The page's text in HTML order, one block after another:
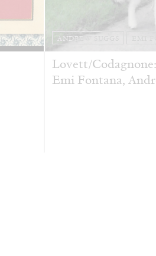
ANDREW SUGGS EMI
Lovett/Codagnone:
Emi Fontana,